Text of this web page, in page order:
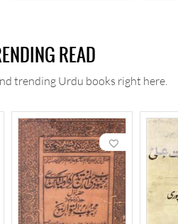
READ
trending Urdu books right here.